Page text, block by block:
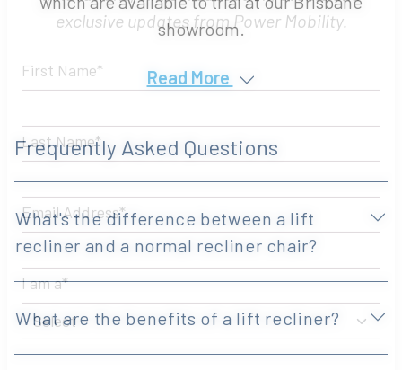
showroom.
Read More
Frequently Asked Questions
What's the difference between a lift
recliner and a normal recliner chair?
What are the benefits of a lift recliner?
innovations, clinical education, events and
Last Name
Email Address
I am a